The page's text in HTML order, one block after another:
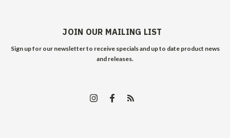
JOIN OUR MAILING LIST
Sign up for our newsletter to receive specials and up to date product news
and releases.